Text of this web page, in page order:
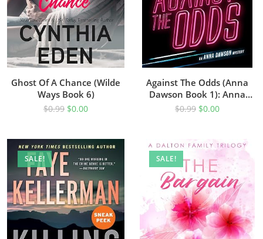
Ghost Of A Chance (Wilde
Ways Book 6)
$0.99 $0.00
Against The Odds (Anna
Dawson Book 1): Anna
Dawson Mystery Series
$0.99 $0.00
SALE! SALE!